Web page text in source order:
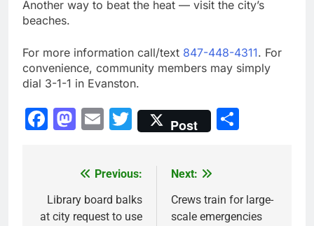
Another way to beat the heat — visit the city’s
beaches.
For more information call/text 847-448-4311. For
convenience, community members may simply
dial 3-1-1 in Evanston.
Facebook
Mastodon
EmailTwitter
Post
navigation
Previous:
Library board balks
at city request to use
Next:
Crews train for large-
scale emergencies